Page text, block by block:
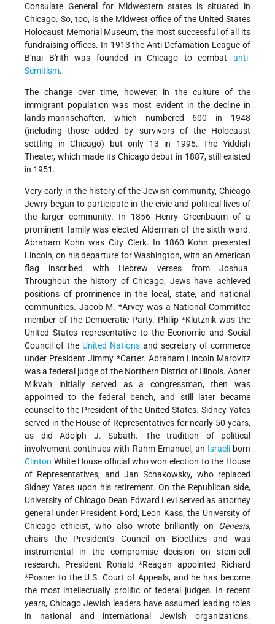
Consulate General for Midwestern states is situated in
Chicago. So, too, is the Midwest office of the United States
Holocaust Memorial Museum, the most successful of all its
fundraising offices. In 1913 the Anti-Defamation League of
B'nai B'rith was founded in Chicago to combat anti-
Semitism.
The change over time, however, in the culture of the
immigrant population was most evident in the decline in
lands-mannschaften, which numbered 600 in 1948
(including those added by survivors of the Holocaust
settling in Chicago) but only 13 in 1995. The Yiddish
Theater, which made its Chicago debut in 1887, still existed
in 1951.
Very early in the history of the Jewish community, Chicago
Jewry began to participate in the civic and political lives of
the larger community. In 1856 Henry Greenbaum of a
prominent family was elected Alderman of the sixth ward.
Abraham Kohn was City Clerk. In 1860 Kohn presented
Lincoln, on his departure for Washington, with an American
flag inscribed with Hebrew verses from Joshua.
Throughout the history of Chicago, Jews have achieved
positions of prominence in the local, state, and national
communities. Jacob M. *Arvey was a National Committee
member of the Democratic Party. Philip *Klutznik was the
United States representative to the Economic and Social
Council of the United Nations and secretary of commerce
under PresidentJimmy *Carter. Abraham Lincoln Marovitz
was a federal judge of the Northern District of Illinois. Abner
Mikvah initially served as a congressman, then was
appointed to the federal bench, and still later became
counsel to the President of the United States. Sidney Yates
served in the House of Representatives for nearly 50 years,
as did Adolph J. Sabath. The tradition of political
involvement continues with Rahm Emanuel, an Israeli-born
Clinton White House official who won election to the House
of Representatives, and Jan Schakowsky, who replaced
Sidney Yates upon his retirement. On the Republican side,
University of Chicago Dean Edward Levi served as attorney
general under President Ford; Leon Kass, the University of
Chicago ethicist, who also wrote brilliantly on Genesis,
chairs the President's Council on Bioethics and was
instrumental in the compromise decision on stem-cell
research. President Ronald *Reagan appointed Richard
*Posner to the U.S. Court of Appeals, and he has become
the most intellectually prolific of federal judges. In recent
years, Chicago Jewish leaders have assumed leading roles
in national and international Jewish organizations.